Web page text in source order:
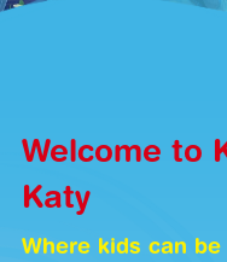
Welcome to
Katy
Where kids can